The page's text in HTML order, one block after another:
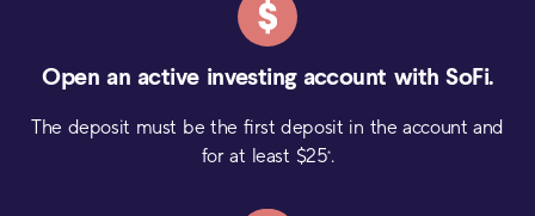
Open an active investingaccount with SoFi.
The deposit must be the first deposit in the account and
for at least $25*.